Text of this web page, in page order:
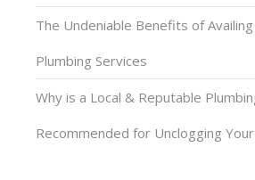
The Undeniable Benefits of
Plumbing Services
Why is a Local & Reputable
Recommended for Unclogging